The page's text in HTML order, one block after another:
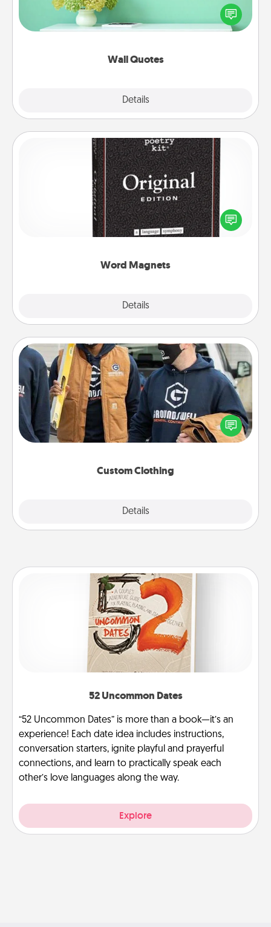
Wall Quotes
Details
motivations, and affirmations—literally. These fun
wall decors will serve to energize the person you
Word Magnets
Details
Word Magnets
Buy a pack of word magnets and leave little notes
for your family on your fridge! This can be a fun way
to create moments of affirmation throughout each
Custom Clothing
Details
Custom Clothing
Create and give a personalized article of clothing to
someone you love. Make it meaningful by
incorporating something that is significant to them.
52 Uncommon Dates
“52 Uncommon Dates” is more than a book—it’s an
experience! Each date idea includes instructions,
conversation starters, ignite playful and prayerful
connections, and learn to practically speak each
other’s love languages along the way.
Explore